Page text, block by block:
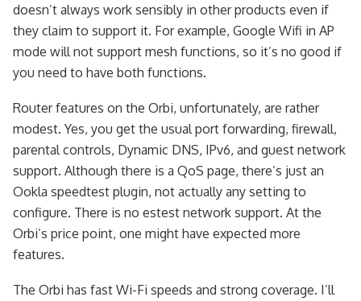
doesn’t always work sensibly in other products even if
they claim to support it. For example, Google Wifi in AP
mode will not support mesh functions, so it’s no good if
you need to have both functions.
Router features on the Orbi, unfortunately, are rather
modest. Yes, you get the usual port forwarding, firewall,
parental controls, Dynamic DNS, IPv6, and guest network
support. Although there is a QoS page, there’s just an
Ookla speedtest plugin, not actually any setting to
configure. There is no estest network support. At the
Orbi’s price point, one might have expected more
features.
The Orbi has fast Wi-Fi speeds and strong coverage. I’ll